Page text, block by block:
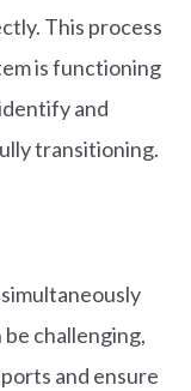
This process
is functioning
and
transitioning.
challenging,
and ensure